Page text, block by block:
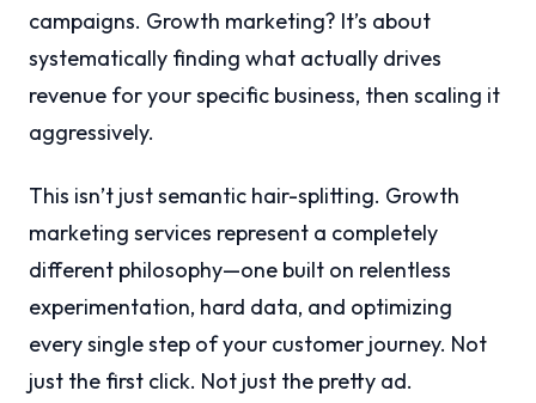
campaigns. Growth marketing? It’s about
systematically finding what actually drives
revenue for your specific business, then scaling it
aggressively.
This isn’t just semantic hair-splitting. Growth
marketing services represent a completely
different philosophy—one built on relentless
experimentation, hard data, and optimizing
every single step of your customer journey. Not
just the first click. Not just the pretty ad.